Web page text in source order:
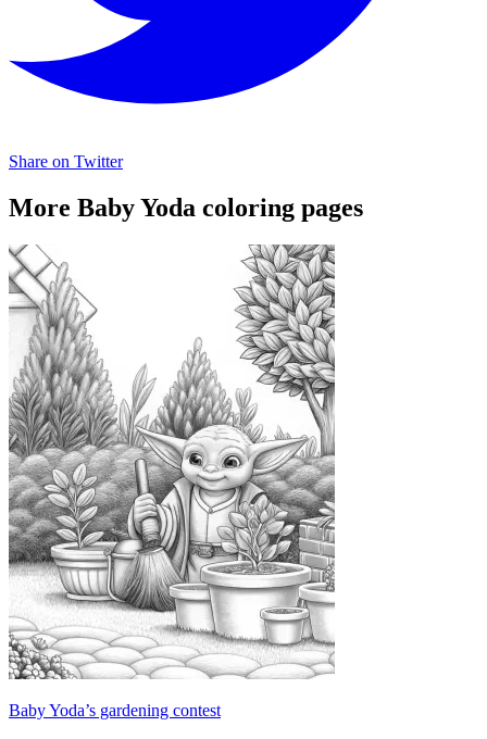
Share on Twitter
More Baby Yoda coloring pages
Baby Yoda’s gardening contest